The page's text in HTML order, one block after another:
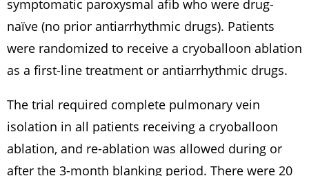
symptomatic paroxysmal afib who were drug-
naïve (no prior antiarrhythmic drugs). Patients
were randomized to receive a cryoballoon ablation
as a first-line treatment or antiarrhythmic drugs.
The trial required complete pulmonary vein
isolation in all patients receiving a cryoballoon
ablation, and re-ablation was allowed during or
after the 3-month blanking period. There were 20